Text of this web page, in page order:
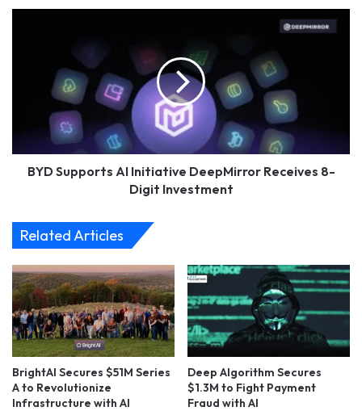
DeepMirror
Receives
Investment
BYD Supports AI Initiative DeepMirror Receives 8-
Digit Investment
Related Articles
BrightAI Secures $51M Series
A to Revolutionize
Infrastructure with AI
Deep Algorithm Secures
$1.3M to Fight Payment
Fraud with AI